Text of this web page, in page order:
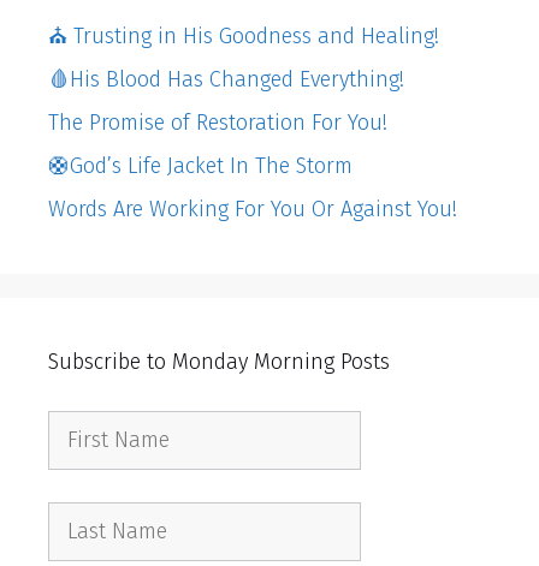
⛪️ Trusting in His Goodness and Healing!
🩸His Blood Has Changed Everything!
The Promise of Restoration For You!
🛟God’s Life Jacket In The Storm
Words Are Working For You Or Against You!
Subscribe to Monday Morning Posts